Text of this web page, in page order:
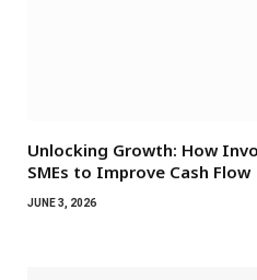
Unlocking Growth: How
SMEs to Improve Cash Flow
JUNE 3, 2026